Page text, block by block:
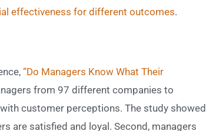
effectiveness for different outcomes.
“Do Managers Know What Their
from 97 different companies to
customer perceptions. The study showed
are satisfied and loyal. Second, managers